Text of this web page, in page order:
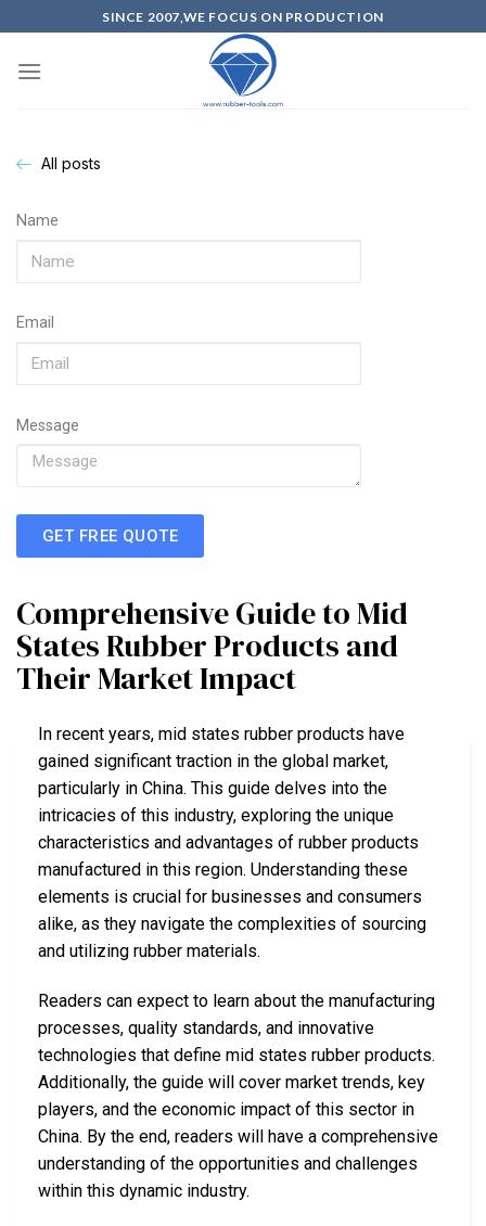
SINCE 2007,WE FOCUS ON PRODUCTION
All posts
Name
Email
Message
GET FREE QUOTE
Comprehensive Guide to Mid
States Rubber Products and
Their Market Impact
In recent years, mid states rubber products have
gained significant traction in the global market,
particularly in China. This guide delves into the
intricacies of this industry, exploring the unique
characteristics and advantages of rubber products
manufactured in this region. Understanding these
elements is crucial for businesses and consumers
alike, as they navigate the complexities of sourcing
and utilizing rubber materials.
Readers can expect to learn about the manufacturing
processes, quality standards, and innovative
technologies that define mid states rubber products.
Additionally, the guide will cover market trends, key
players, and the economic impact of this sector in
China. By the end, readers will have a comprehensive
understanding of the opportunities and challenges
within this dynamic industry.